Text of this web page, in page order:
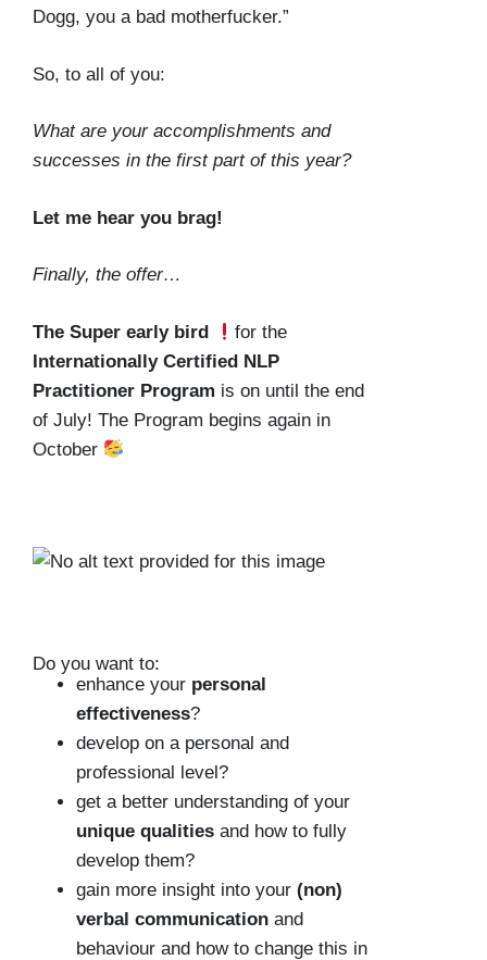
Dogg, you a bad motherfucker.”
So, to all of you:
What are your accomplishments and
successes in the first part of this year?
Let me hear you brag!
Finally, the offer…
The Super early bird
for the
Internationally Certified NLP
Practitioner Program is on until the end
of July! The Program begins again in
October
Do you want to:
enhance your personal
effectiveness?
develop on a personal and
professional level?
get a better understanding of your
unique qualities and how to fully
develop them?
gain more insight into your (non)
verbal communication and
behaviour and how to change this in